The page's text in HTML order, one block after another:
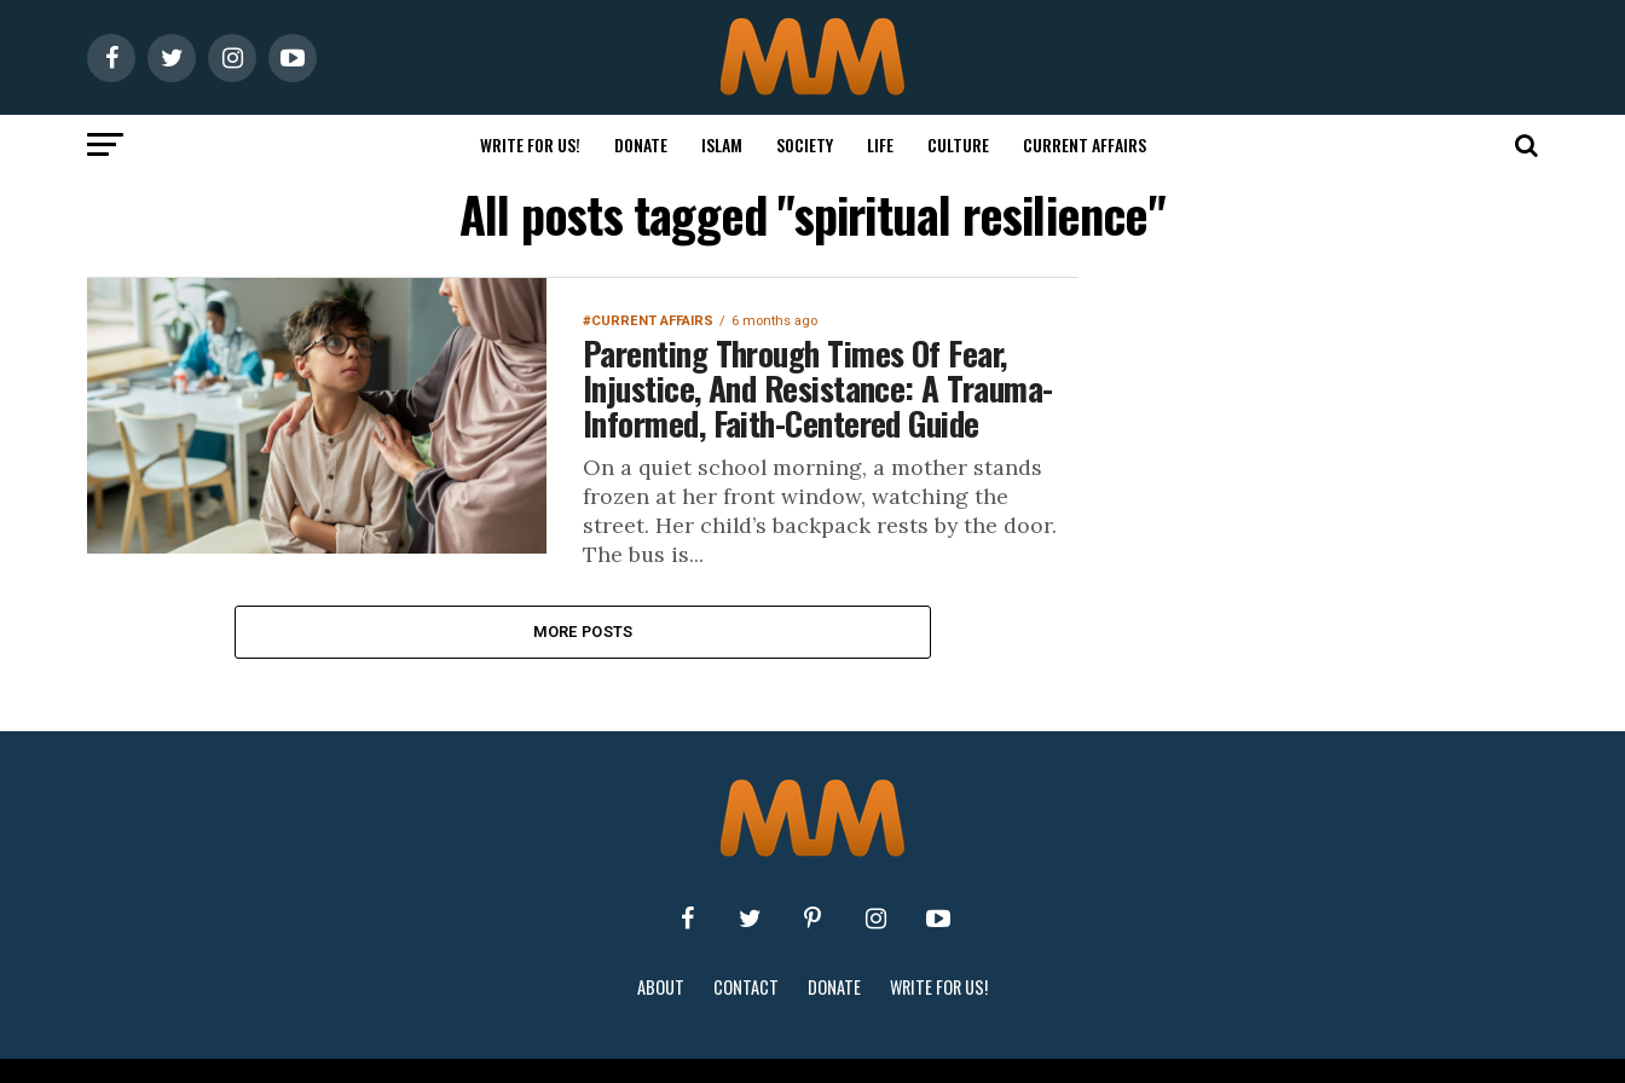
WRITE FOR US! DONATE ISLAM SOCIETY LIFE CULTURE CURRENT AFFAIRS
All posts tagged "spiritual resilience"
#CURRENT AFFAIRS 6 months ago
Parenting Through Times Of Fear,
Injustice, And Resistance: A Trauma-
Informed, Faith-Centered Guide
On a quiet school morning, a mother stands
frozen at her front window, watching the
street. Her child’s backpack rests by the door.
The bus is...
MORE POSTS
ABOUT CONTACT DONATE WRITE FOR US!